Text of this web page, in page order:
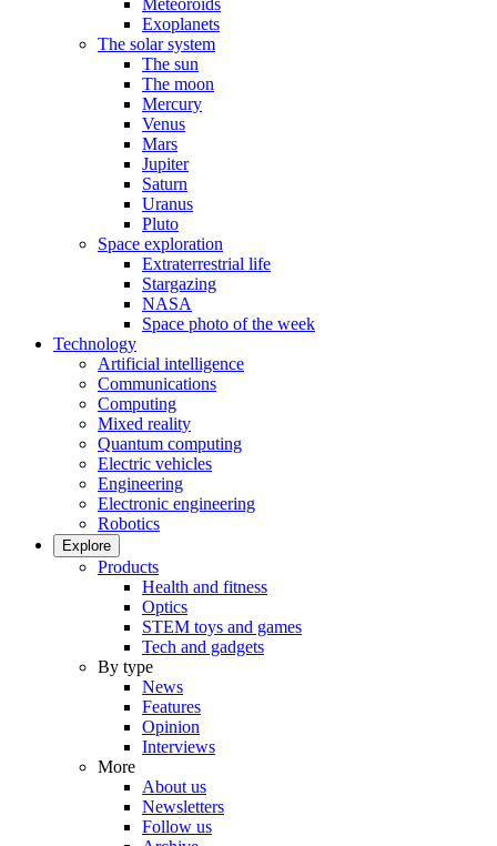
Meteoroids
Exoplanets
The solar system
The sun
The moon
Mercury
Venus
Mars
Jupiter
Saturn
Uranus
Pluto
Space exploration
Extraterrestrial life
Stargazing
NASA
Space photo of the week
Technology
Artificial intelligence
Communications
Computing
Mixed reality
Quantum computing
Electric vehicles
Engineering
Electronic engineering
Robotics
Explore
Products
Health and fitness
Optics
STEM toys and games
Tech and gadgets
By type
News
Features
Opinion
Interviews
More
About us
Newsletters
Follow us